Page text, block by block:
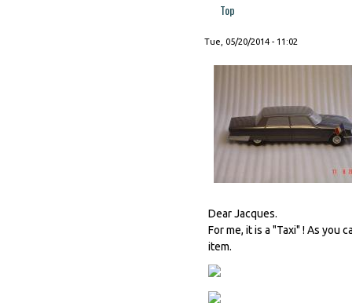
Top
Tue, 05/20/2014 - 11:02
Dear Jacques.
For me, it is a "Taxi" ! As you
item.